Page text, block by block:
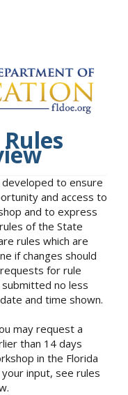
to ensure
and access to
and to express
of the State
rules which are
if changes should
for rule
no less
and time shown.
may request a
than 14 days
in the Florida
input, see rules